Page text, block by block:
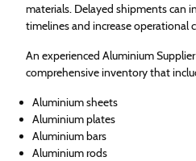
materials. Delayed shipments can
timelines and increase operational
An experienced Aluminium
comprehensive inventory that
Aluminium sheets
Aluminium plates
Aluminium bars
Aluminium rods